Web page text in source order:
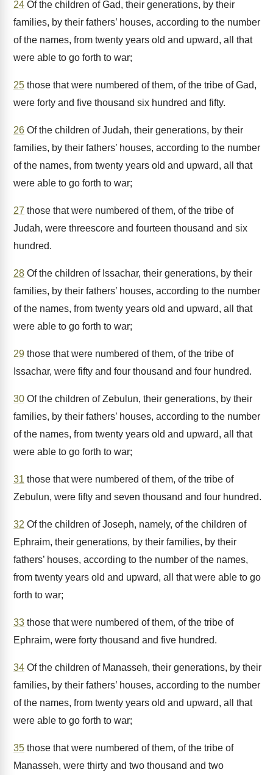
24 Of the children of Gad, their generations, by their
families, by their fathers’ houses, according to the number
of the names, from twenty years old and upward, all that
were able to go forth to war;
25 those that were numbered of them, of the tribe of Gad,
were forty and five thousand six hundred and fifty.
26 Of the children of Judah, their generations, by their
families, by their fathers’ houses, according to the number
of the names, from twenty years old and upward, all that
were able to go forth to war;
27 those that were numbered of them, of the tribe of
Judah, were threescore and fourteen thousand and six
hundred.
28 Of the children of Issachar, their generations, by their
families, by their fathers’ houses, according to the number
of the names, from twenty years old and upward, all that
were able to go forth to war;
29 those that were numbered of them, of the tribe of
Issachar, were fifty and four thousand and four hundred.
30 Of the children of Zebulun, their generations, by their
families, by their fathers’ houses, according to the number
of the names, from twenty years old and upward, all that
were able to go forth to war;
31 those that were numbered of them, of the tribe of
Zebulun, were fifty and seven thousand and four hundred.
32 Of the children of Joseph, namely, of the children of
Ephraim, their generations, by their families, by their
fathers’ houses, according to the number of the names,
from twenty years old and upward, all that were able to go
forth to war;
33 those that were numbered of them, of the tribe of
Ephraim, were forty thousand and five hundred.
34 Of the children of Manasseh, their generations, by their
families, by their fathers’ houses, according to the number
of the names, from twenty years old and upward, all that
were able to go forth to war;
35 those that were numbered of them, of the tribe of
Manasseh, were thirty and two thousand and two